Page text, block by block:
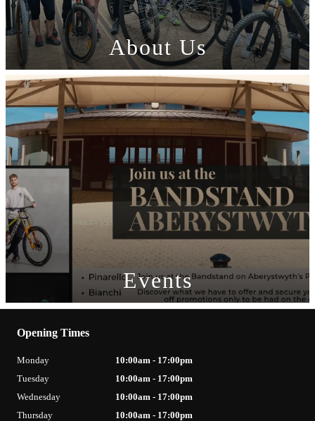
About Us
Events
Opening Times
Monday
10:00am - 17:00pm
Tuesday
10:00am - 17:00pm
Wednesday
10:00am - 17:00pm
Thursday
10:00am - 17:00pm